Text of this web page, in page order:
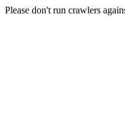
Please don't run crawlers